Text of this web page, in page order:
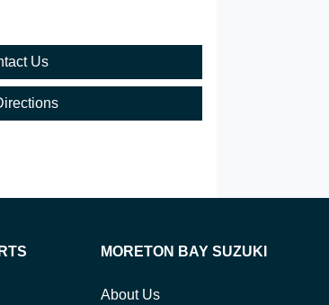
Us
MORETON BAY SUZUKI
About Us